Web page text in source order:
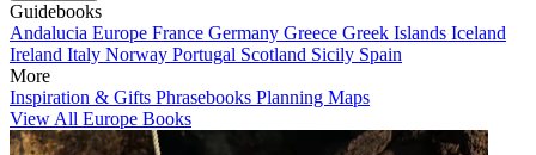
Guidebooks
Andalucia Europe France Germany Greece Greek Islands Iceland
Ireland Italy Norway Portugal Scotland Sicily Spain
More
Inspiration & Gifts Phrasebooks Planning Maps
View All Europe Books